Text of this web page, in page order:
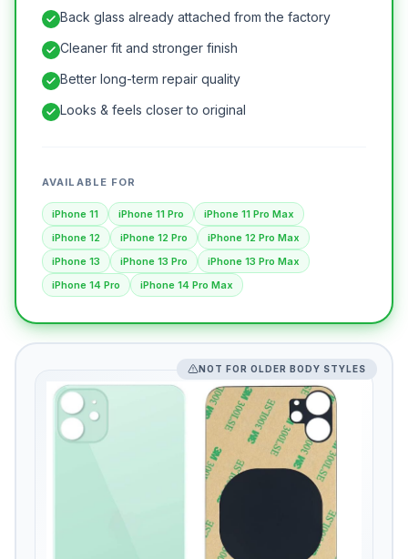
Back glass already attached from the factory
Cleaner fit and stronger finish
Better long-term repair quality
Looks & feels closer to original
AVAILABLE FOR
iPhone 11 iPhone 11 Pro
iPhone 11 Pro Max
iPhone 12
iPhone 12 Pro
iPhone 12 Pro Max
iPhone 13
iPhone 13 Pro
iPhone 13 Pro Max
iPhone 14 Pro
iPhone 14 Pro Max
NOT FOR OLDER BODY STYLES